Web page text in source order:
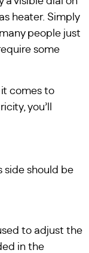
heater. Simply
people just
some
it comes to
you’ll
side should be
to adjust the
in the